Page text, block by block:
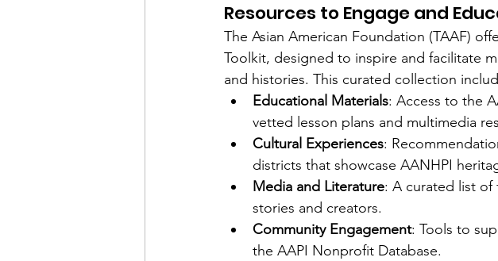
Resources to Engage and
The Asian American Foundation (TAAF)
Toolkit, designed to inspire and facilitate
and histories. This curated collection
Educational Materials: Access to the
vetted lesson plans and multimedia
Cultural Experiences:
districts that showcase AANHPI
Media and Literature: A curated list of
stories and creators.
Community Engagement: Tools to
the AAPI Nonprofit Database.